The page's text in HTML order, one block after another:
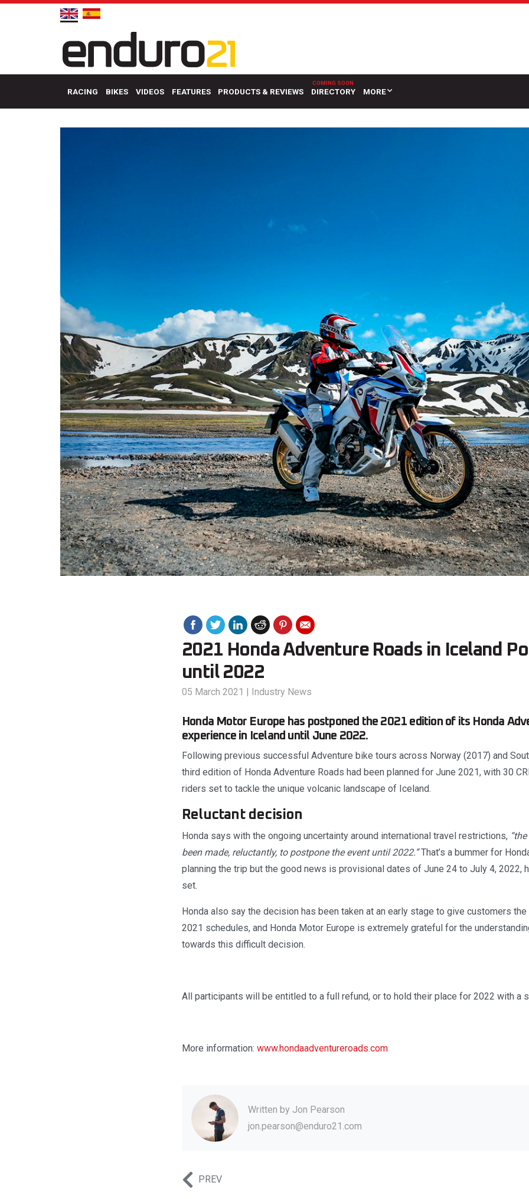
RACING BIKES VIDEOS FEATURES PRODUCTS & REVIEWS DIRECTORY MORE
2021 Honda Adventure Roads in Iceland
until 2022
05 March 2021 | Industry News
Honda Motor Europe has postponed the 2021 edition of its Honda
experience in Iceland until June 2022.
Following previous successful Adventure bike tours across Norway (2017) and
third edition of Honda Adventure Roads had been planned for June 2021, with 30
riders set to tackle the unique volcanic landscape of Iceland.
Reluctant decision
Honda says with the ongoing uncertainty around international travel restrictions,
been made, reluctantly, to postpone the event until 2022.”That’s a bummer for
planning the trip but the good news is provisional dates of June 24 to July 4, 2022,
set.
Honda also say the decision has been taken at an early stage to give customers
2021 schedules, and Honda Motor Europe is extremely grateful for the
towards this difficult decision.
All participants will be entitled to a full refund, or to hold their place for 2022 with a
More information: www.hondaadventureroads.com
Written by Jon Pearson
jon.pearson@enduro21.com
PREV